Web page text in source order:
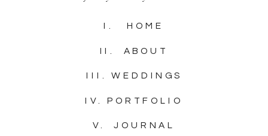
V. JOURNAL
IV. PORTFOLIO
III. WEDDINGS
II. ABOUT
I. HOME